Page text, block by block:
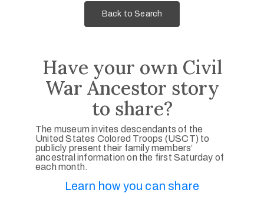
Back to Search
Have your own Civil
War Ancestor story
to share?
The museum invites descendants of the
United States Colored Troops (USCT) to
publicly present their family members’
ancestral information on the first Saturday of
each month.
Learn how you can share